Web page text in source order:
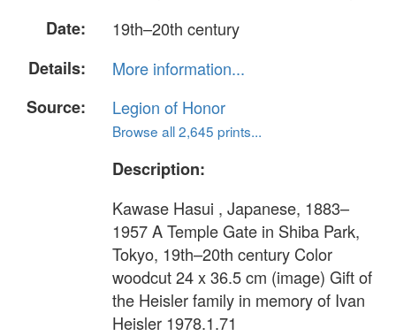
Date:
19th–20th century
Details:
More information...
Source:
Legion of Honor
Browse all 2,645 prints...
Description:
Kawase Hasui , Japanese, 1883–
1957 A Temple Gate in Shiba Park,
Tokyo, 19th–20th century Color
woodcut 24 x 36.5 cm (image) Gift of
the Heisler family in memory of Ivan
Heisler 1978.1.71